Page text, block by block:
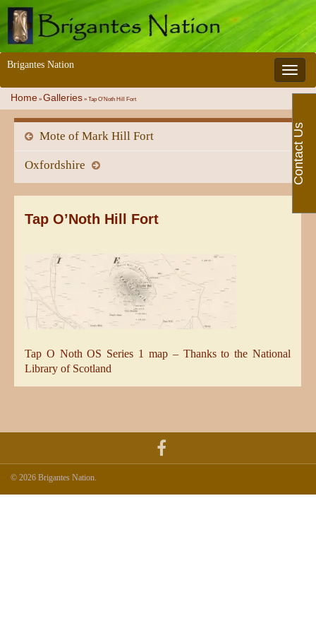
Toggle
Brigantes Nation
Home » Galleries » Tap O’Noth Hill Fort
Mote of Mark Hill Fort
Oxfordshire
Tap O’Noth Hill Fort
Tap O Noth OS Series 1 map – Thanks to the National
Library of Scotland
© 2026 Brigantes Nation.
Contact Us